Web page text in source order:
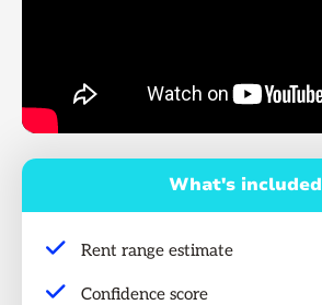
What's included
Rent range estimate
Confidence score